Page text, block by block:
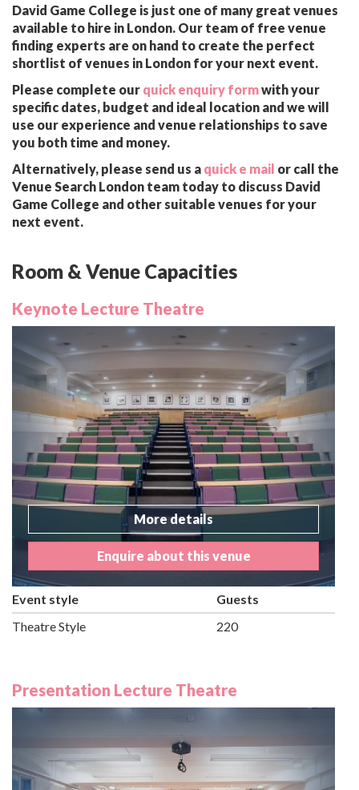
David Game College is just one of many great venues
available to hire in London. Our team of free venue
finding experts are on hand to create the perfect
shortlist of venues in London for your next event.
Please complete our quick enquiry formwith your
specific dates, budget and ideal location and we will
use our experience and venue relationships to save
you both time and money.
Alternatively, please send us a quick e mail or call the
Venue Search London team today to discuss David
Game College and other suitable venues for your
next event.
Room & Venue Capacities
Keynote Lecture Theatre
More details
Enquire about this venue
Event style
Guests
Theatre Style
220
Presentation Lecture Theatre